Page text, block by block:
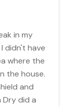
in my
didn't have
where the
the house.
and
Dry did a